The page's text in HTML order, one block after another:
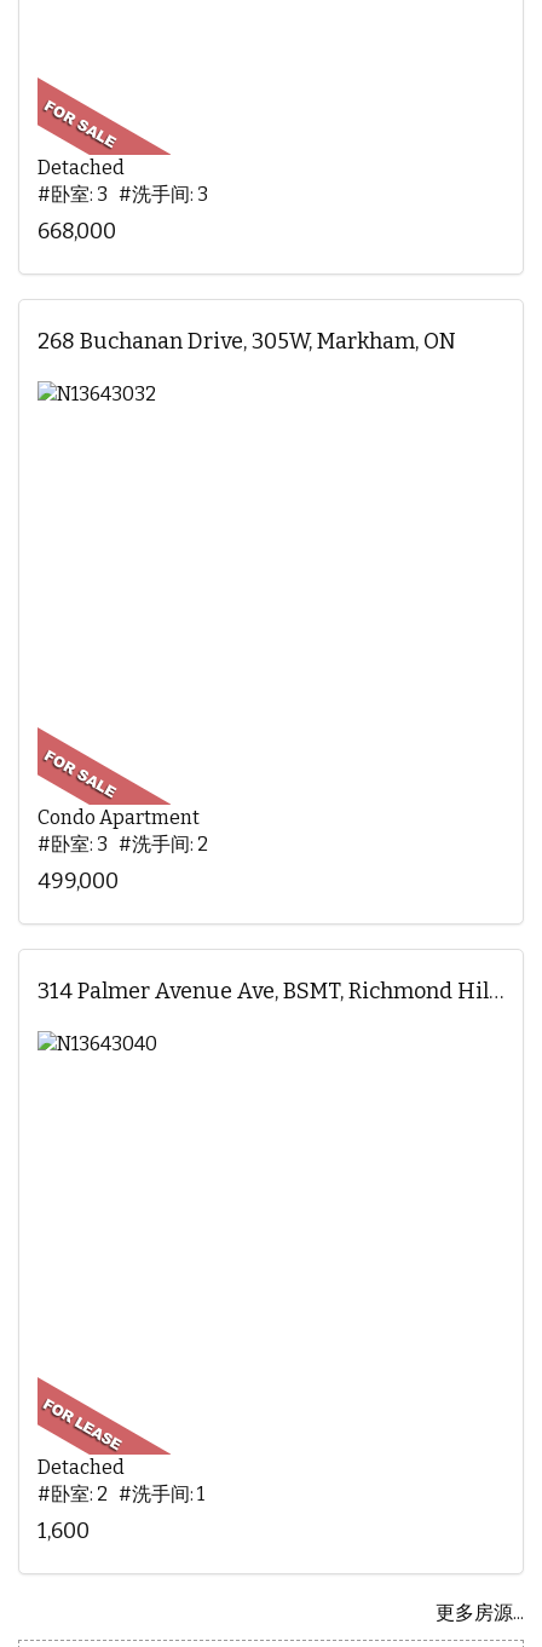
Detached
#卧室: 3 #洗手间: 3
668,000
268 Buchanan Drive, 305W, Markham, ON
Condo Apartment
#卧室: 3 #洗手间: 2
499,000
314 Palmer Avenue Ave, BSMT, Richmond Hill, ON
Detached
#卧室: 2 #洗手间: 1
1,600
更多房源...